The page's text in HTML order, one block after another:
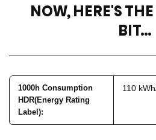
NOW, HERE'S
BIT…
1000h Consumption
HDR(Energy Rating
Label):
110